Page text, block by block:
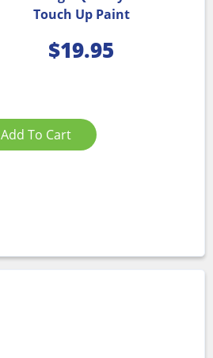
Touch Up Paint
$19.95
Add To Cart